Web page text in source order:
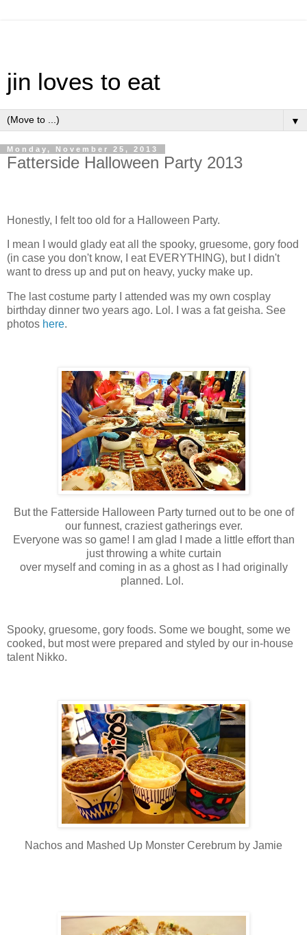
jin loves to eat
▼
Monday, November 25, 2013
Fatterside Halloween Party 2013
Honestly, I felt too old for a Halloween Party.
I mean I would glady eat all the spooky, gruesome, gory food
(in case you don't know, I eat EVERYTHING), but I didn't
want to dress up and put on heavy, yucky make up.
The last costume party I attended was my own cosplay
birthday dinner two years ago. Lol. I was a fat geisha. See
photos here.
But the Fatterside Halloween Party turned out to be one of
our funnest, craziest gatherings ever.
Everyone was so game! I am glad I made a little effort than
just throwing a white curtain
over myself and coming in as a ghost as I had originally
planned. Lol.
Spooky, gruesome, gory foods. Some we bought, some we
cooked, but most were prepared and styled by our in-house
talent Nikko.
Nachos and Mashed Up Monster Cerebrum by Jamie